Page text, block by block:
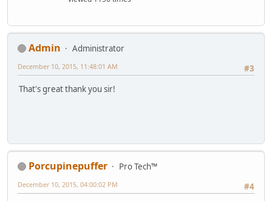
Admin
Administrator
#3
December 10, 2015, 11:48:01 AM
That's great thank you sir!
Porcupinepuffer
Pro Tech™
#4
December 10, 2015, 04:00:02 PM